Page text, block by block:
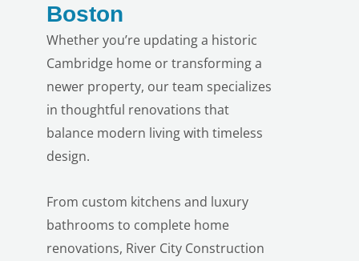
Boston
Whether you’re updating a historic
Cambridge home or transforming a
newer property, our team specializes
in thoughtful renovations that
balance modern living with timeless
design.
From custom kitchens and luxury
bathrooms to complete home
renovations, River City Construction